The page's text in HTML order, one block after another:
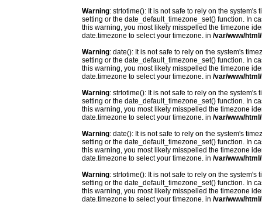
Warning: strtotime(): It is not safe to rely on the
setting or the date_default_timezone_set() function. In
this warning, you most likely misspelled the timezone
date.timezone to select your timezone. in /var/www/
Warning: date(): It is not safe to rely on the system's
setting or the date_default_timezone_set() function. In
this warning, you most likely misspelled the timezone
date.timezone to select your timezone. in /var/www/
Warning: strtotime(): It is not safe to rely on the
setting or the date_default_timezone_set() function. In
this warning, you most likely misspelled the timezone
date.timezone to select your timezone. in /var/www/
Warning: date(): It is not safe to rely on the system's
setting or the date_default_timezone_set() function. In
this warning, you most likely misspelled the timezone
date.timezone to select your timezone. in /var/www/
Warning: strtotime(): It is not safe to rely on the
setting or the date_default_timezone_set() function. In
this warning, you most likely misspelled the timezone
date.timezone to select your timezone. in /var/www/